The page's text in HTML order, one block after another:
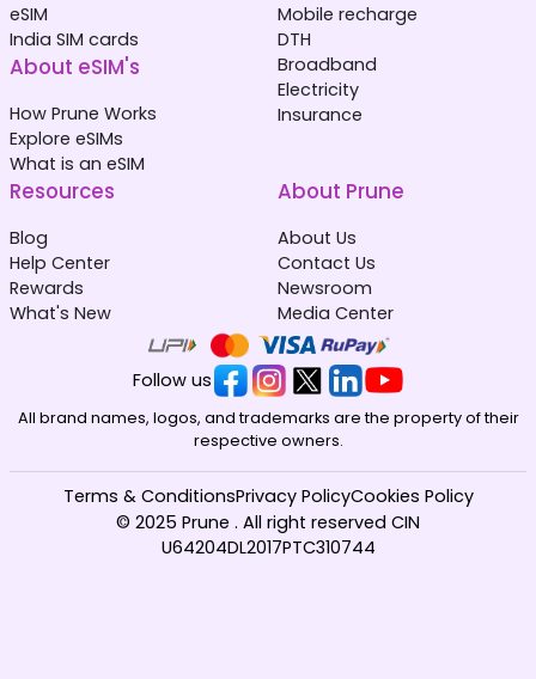
eSIM
India SIM cards
About eSIM's
How Prune Works
Explore eSIMs
What is an eSIM
Mobile recharge
DTH
Broadband
Electricity
Insurance
Resources
Blog
Help Center
Rewards
What's New
About Prune
About Us
Contact Us
Newsroom
Media Center
Follow us
All brand names, logos, and trademarks are the property of their
respective owners.
© 2025 Prune . All right reserved CIN
U64204DL2017PTC310744
Terms & ConditionsPrivacy PolicyCookies Policy